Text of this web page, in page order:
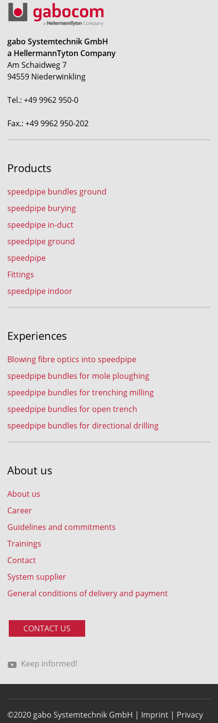
gabo Systemtechnik GmbH
a HellermannTyton Company
Am Schaidweg 7
94559 Niederwinkling
Tel.: +49 9962 950-0
Fax.: +49 9962 950-202
Products
speedpipe bundles ground
speedpipe burying
speedpipe in-duct
speedpipe ground
speedpipe
Fittings
speedpipe indoor
Experiences
Blowing fibre optics into speedpipe
speedpipe bundles for mole ploughing
speedpipe bundles for trenching milling
speedpipe bundles for open trench
speedpipe bundles for directional drilling
About us
About us
Career
Guidelines and commitments
Trainings
Contact
System supplier
General conditions of delivery and payment
CONTACT US
Keep informed!
©2020 gabo Systemtechnik GmbH | Imprint | Privacy